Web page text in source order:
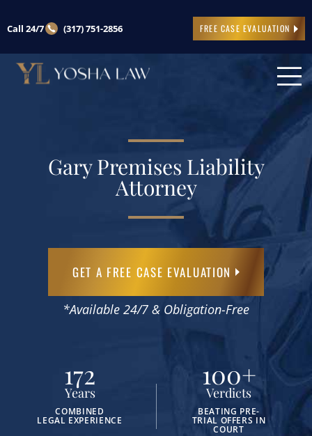
Call 24/7 (317) 751-2856 FREE CASE EVALUATION
Gary Premises Liability
Attorney
GET A FREE CASE EVALUATION
*Available 24/7 & Obligation-Free
Years
172
COMBINED
LEGAL EXPERIENCE
Verdicts
100+
BEATING PRE-
TRIAL OFFERS IN
COURT